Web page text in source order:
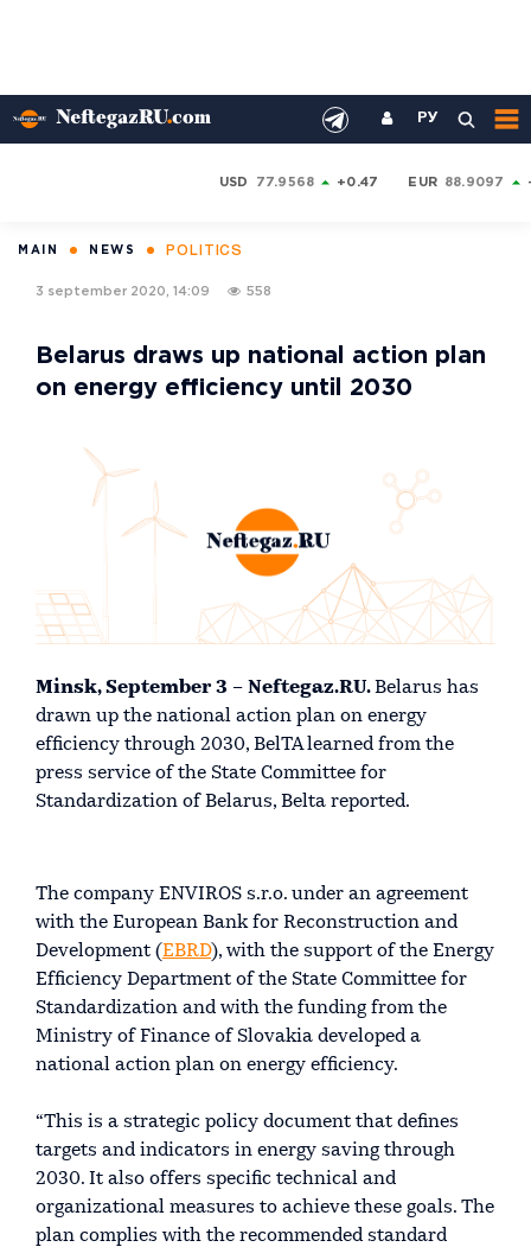
РУ
USD 77.9568 +0.47 EUR 88.9097
MAIN NEWS POLITICS
3 september 2020, 14:09 558
Belarus draws up national action plan
on energy efficiency until 2030
Minsk, September 3 – Neftegaz.RU.Belarus has
drawn up the national action plan on energy
efficiency through 2030, BelTA learned from the
press service of the State Committee for
Standardization of Belarus, Belta reported.
The company ENVIROS s.r.o. under an agreement
with the European Bank for Reconstruction and
Development (EBRD), with the support of the Energy
Efficiency Department of the State Committee for
Standardization and with the funding from the
Ministry of Finance of Slovakia developed a
national action plan on energy efficiency.
“This is a strategic policy document that defines
targets and indicators in energy saving through
2030. It also offers specific technical and
organizational measures to achieve these goals. The
plan complies with the recommended standard